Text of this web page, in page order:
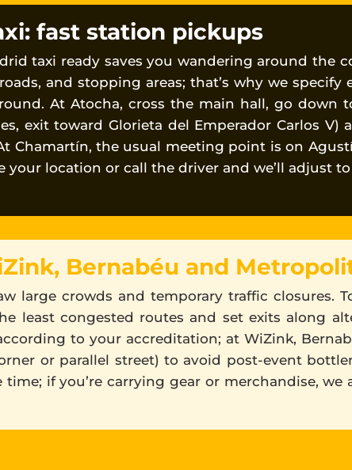
fast station pickups
taxi ready saves you wandering around the
and stopping areas; that’s why we
At Atocha, cross the main hall, go down
exit toward Glorieta del Emperador Carlos V)
Chamartín, the usual meeting point is on
your location or call the driver and we’ll adjust
Bernabéu and
large crowds and temporary traffic closures.
least congested routes and set exits along
to your accreditation; at WiZink,
or parallel street) to avoid post-event
if you’re carrying gear or merchandise,